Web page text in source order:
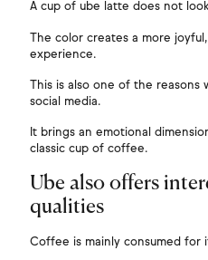
A cup of ube latte does not
The color creates a more
experience.
This is also one of the reasons
social media.
It brings an emotional
classic cup of coffee.
Ube also offers
qualities
Coffee is mainly consumed for